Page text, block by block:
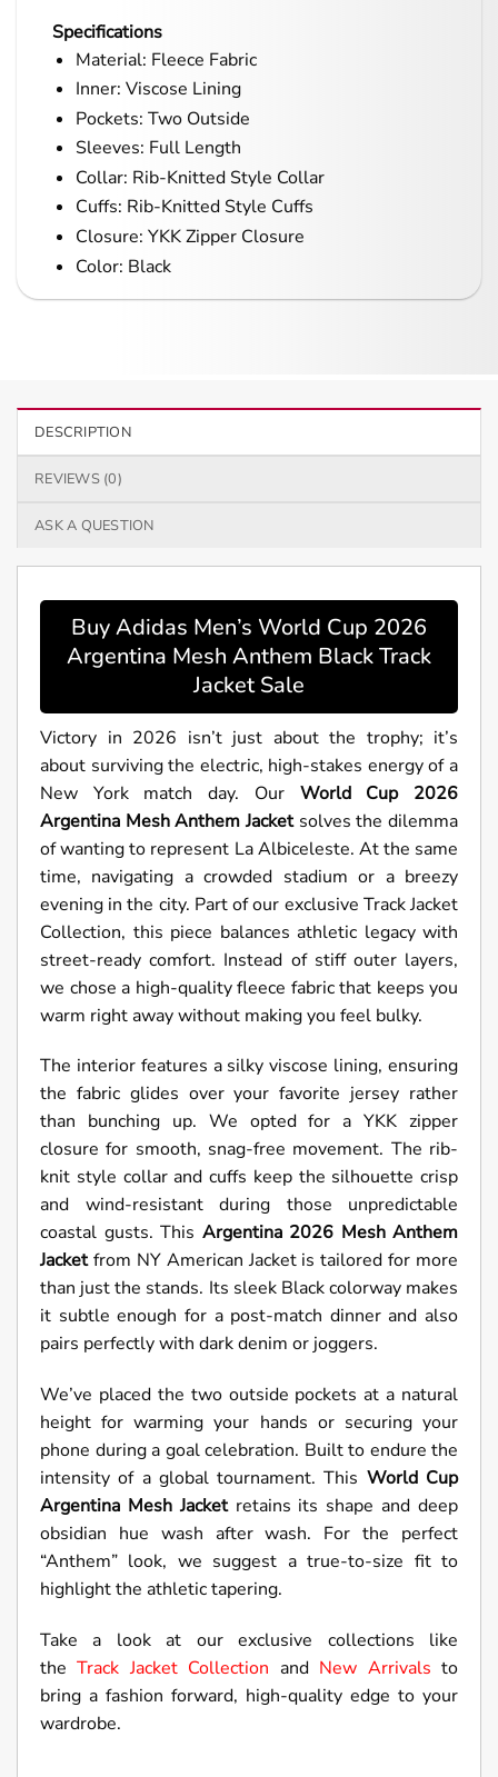
Specifications
Material: Fleece Fabric
Inner: Viscose Lining
Pockets: Two Outside
Sleeves: Full Length
Collar: Rib-Knitted Style Collar
Cuffs: Rib-Knitted Style Cuffs
Closure: YKK Zipper Closure
Color: Black
DESCRIPTION
REVIEWS (0)
ASK A QUESTION
Buy Adidas Men’s World Cup 2026
Argentina Mesh Anthem Black Track
Jacket Sale
Victory in 2026 isn’t just about the trophy; it’s
about surviving the electric, high-stakes energy of a
New York match day. Our World Cup 2026
Argentina Mesh Anthem Jacketsolves the dilemma
of wanting to represent La Albiceleste. At the same
time, navigating a crowded stadium or a breezy
evening in the city. Part of our exclusive Track Jacket
Collection, this piece balances athletic legacy with
street-ready comfort. Instead of stiff outer layers,
we chose a high-quality fleece fabric that keeps you
warm right away without making you feel bulky.
The interior features a silky viscose lining, ensuring
the fabric glides over your favorite jersey rather
than bunching up. We opted for a YKK zipper
closure for smooth, snag-free movement. The rib-
knit style collar and cuffs keep the silhouette crisp
and wind-resistant during those unpredictable
coastal gusts. This Argentina2026 Mesh Anthem
Jacketfrom NY American Jacket is tailored for more
than just the stands. Its sleek Black colorway makes
it subtle enough for a post-match dinner and also
pairs perfectly with dark denim or joggers.
We’ve placed the two outside pockets at a natural
height for warming your hands or securing your
phone during a goal celebration. Built to endure the
intensity of a global tournament. This World Cup
Argentina Mesh Jacketretains its shape and deep
obsidian hue wash after wash. For the perfect
“Anthem” look, we suggest a true-to-size fit to
highlight the athletic tapering.
Take a look at our exclusive collections like
theTrack Jacket Collection and New Arrivals to
bring a fashion forward, high-quality edge to your
wardrobe.